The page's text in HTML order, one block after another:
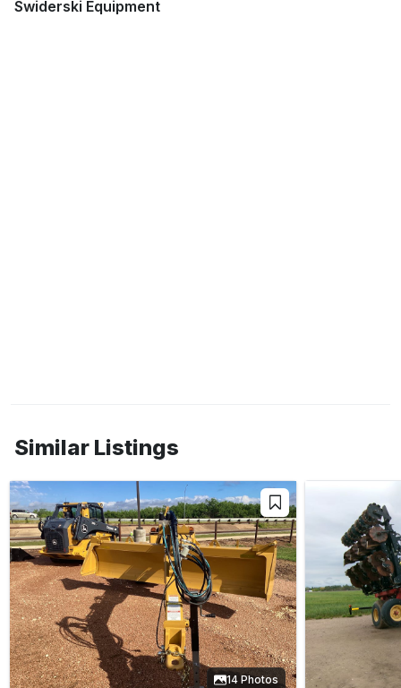
Swiderski Equipment
Similar Listings
14 Photos